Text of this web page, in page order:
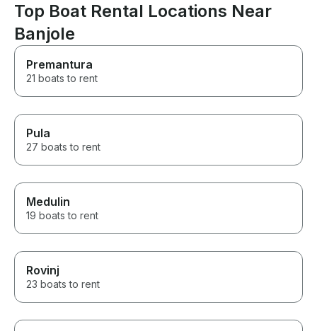
Top Boat Rental Locations Near
Banjole
Premantura
21 boats to rent
Pula
27 boats to rent
Medulin
19 boats to rent
Rovinj
23 boats to rent